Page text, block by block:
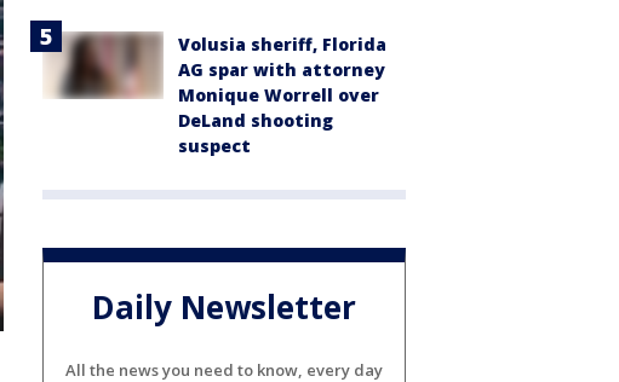
Volusia sheriff, Florida
AG spar with attorney
Monique Worrell over
DeLand shooting
suspect
Daily Newsletter
All the news you need to know, every day